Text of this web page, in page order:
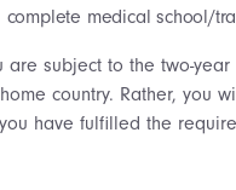
complete medical school/
are subject to the two-
country. Rather, you
have fulfilled the